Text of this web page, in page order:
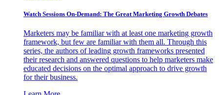
Watch Sessions On-Demand: The Great Marketing Growth Debates
Marketers may be familiar with at least one marketing growth
framework, but few are familiar with them all. Through this
series, the authors of leading growth frameworks presented
their research and answered questions to help marketers make
educated decisions on the optimal approach to drive growth
for their business.